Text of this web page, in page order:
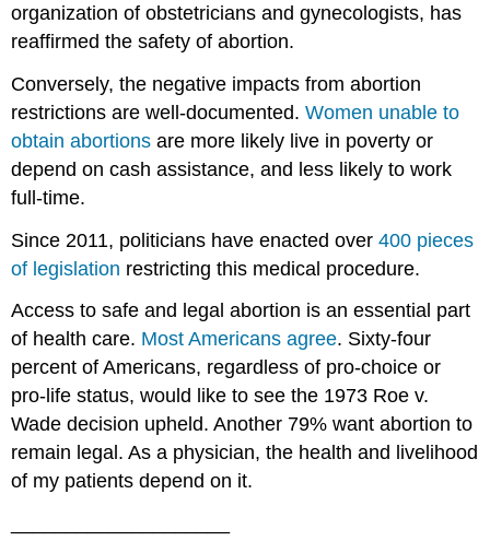
organization of obstetricians and gynecologists, has
reaffirmed the safety of abortion.
Conversely, the negative impacts from abortion
restrictions are well-documented.Women unable to
obtain abortions are more likely live in poverty or
depend on cash assistance, and less likely to work
full-time.
Since 2011, politicians have enacted over400 pieces
of legislation restricting this medical procedure.
Access to safe and legal abortion is an essential part
of health care. Most Americans agree. Sixty-four
percent of Americans, regardless of pro-choice or
pro-life status, would like to see the 1973 Roe v.
Wade decision upheld. Another 79% want abortion to
remain legal. As a physician, the health and livelihood
of my patients depend on it.